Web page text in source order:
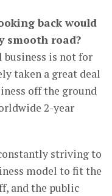
back would
smooth road?
business is not for
taken a great deal
off the ground
2-year
striving to
model to fit the
and the public